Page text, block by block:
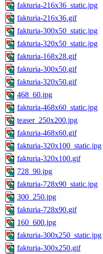
fakturia-216x36_static.jpg
fakturia-216x36.gif
fakturia-300x50_static.jpg
fakturia-320x50_static.jpg
fakturia-168x28.gif
fakturia-300x50.gif
fakturia-320x50.gif
468_60.jpg
fakturia-468x60_static.jpg
teaser_250x200.jpg
fakturia-468x60.gif
fakturia-320x100_static.jpg
fakturia-320x100.gif
728_90.jpg
fakturia-728x90_static.jpg
300_250.jpg
fakturia-728x90.gif
160_600.jpg
fakturia-300x250_static.jpg
fakturia-300x250.gif